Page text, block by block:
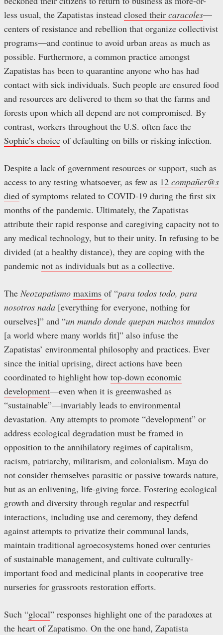
less usual, the Zapatistas instead closed their caracoles—
centers of resistance and rebellion that organize collectivist
programs—and continue to avoid urban areas as much as
possible. Furthermore, a common practice amongst
Zapatistas has been to quarantine anyone who has had
contact with sick individuals. Such people are ensured food
and resources are delivered to them so that the farms and
forests upon which all depend are not compromised. By
contrast, workers throughout the U.S. often face the
Sophie’s choice of defaulting on bills or risking infection.
Despite a lack of government resources or support, such as
access to any testing whatsoever, as few as 12 compañer@s
died of symptoms related to COVID-19 during the first six
months of the pandemic. Ultimately, the Zapatistas
attribute their rapid response and caregiving capacity not to
any medical technology, but to their unity. In refusing to be
divided (at a healthy distance), they are coping with the
pandemic not as individuals but as a collective.
The Neozapatismo maxims of “para todos todo, para
nosotros nada [everything for everyone, nothing for
ourselves]” and “un mundo donde quepan muchos mundos
[a world where many worlds fit]” also infuse the
Zapatistas’ environmental philosophy and practices. Ever
since the initial uprising, direct actions have been
coordinated to highlight how top-down economic
development—even when it is greenwashed as
“sustainable”—invariably leads to environmental
devastation. Any attempts to promote “development” or
address ecological degradation must be framed in
opposition to the annihilatory regimes of capitalism,
racism, patriarchy, militarism, and colonialism. Maya do
not consider themselves parasitic or passive towards nature,
but as an enlivening, life-giving force. Fostering ecological
growth and diversity through regular and respectful
interactions, including use and ceremony, they defend
against attempts to privatize their communal lands,
maintain traditional agroecosystems honed over centuries
of sustainable management, and cultivate culturally-
important food and medicinal plants in cooperative tree
nurseries for grassroots restoration efforts.
Such “glocal” responses highlight one of the paradoxes at
the heart of Zapatismo. On the one hand, Zapatista